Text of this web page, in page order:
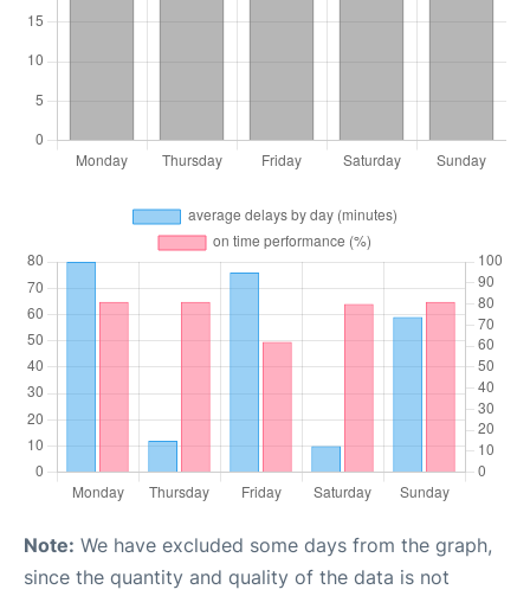
Note: We have excluded some days from the graph,
since the quantity and quality of the data is not